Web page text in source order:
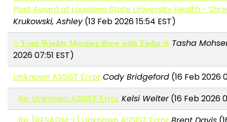
Post Award at Louisiana State University Health -
Krukowski, Ashley(13 Feb 2026 15:54 EST)
⭐ 𝐘𝐨𝐮𝐫 𝐖𝐞𝐞𝐤𝐥𝐲 𝐌𝐨𝐫𝐧𝐢𝐧𝐠 𝐁𝐫𝐞𝐰 𝐰𝐢𝐭𝐡 𝐓𝐚𝐬𝐡𝐚 ☕ Tasha
2026 07:51 EST)
Unknown ASSIST ErrorCody Bridgeford(16 Feb 2026
Re: Unknown ASSIST ErrorKelsi Welter(16 Feb 2026